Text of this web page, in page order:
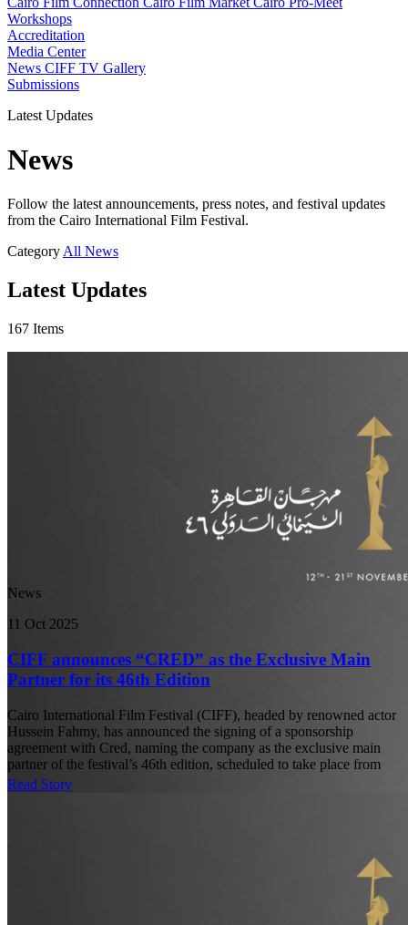
Workshops
Accreditation
Media Center
News CIFF TV Gallery
Submissions
Latest Updates
News
Follow the latest announcements, press notes, and festival updates
from the Cairo International Film Festival.
CategoryAll News
Latest Updates
167 Items
News
11 Oct 2025
CIFF announces “CRED” as the Exclusive Main
Partner for its 46th Edition
Cairo International Film Festival (CIFF), headed by renowned actor
Hussein Fahmy, has announced the signing of a sponsorship
agreement with Cred, naming the company as the exclusive main
partner of the festival’s 46th edition, scheduled to take place from
Read Story